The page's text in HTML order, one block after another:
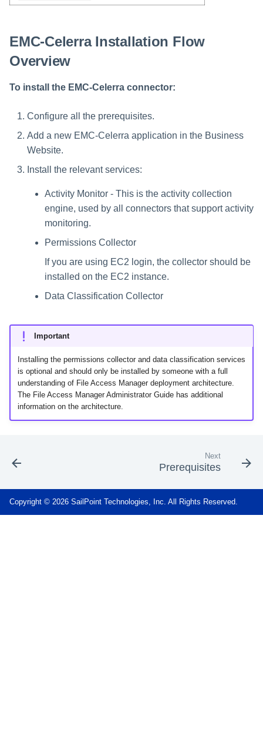
EMC-Celerra Installation Flow
Overview
To install the EMC-Celerra connector:
Configure all the prerequisites.
Add a new EMC-Celerra application in the Business
Website.
Install the relevant services:
Activity Monitor - This is the activity collection
engine, used by all connectors that support activity
monitoring.
Permissions Collector
If you are using EC2 login, the collector should be
installed on the EC2 instance.
Data Classification Collector
Important
Installing the permissions collector and data classification services
is optional and should only be installed by someone with a full
understanding of File Access Manager deployment architecture.
The File Access Manager Administrator Guide has additional
information on the architecture.
Next
Prerequisites
Copyright © 2026 SailPoint Technologies, Inc. All Rights Reserved.